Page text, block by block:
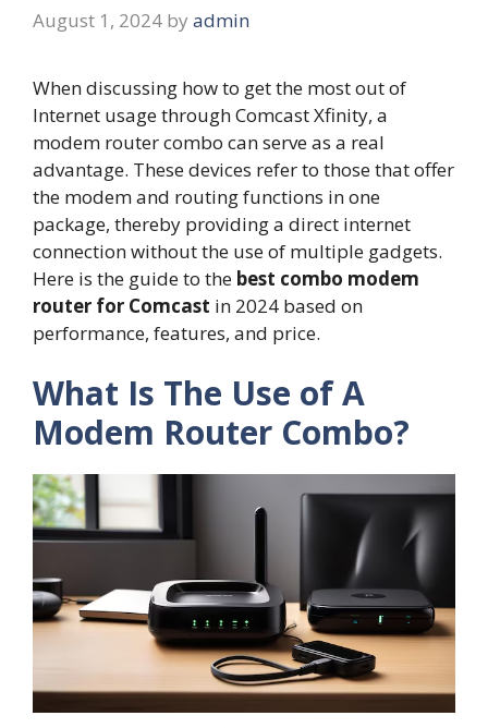
August 1, 2024 by admin
When discussing how to get the most out of
Internet usage through Comcast Xfinity, a
modem router combo can serve as a real
advantage. These devices refer to those that offer
the modem and routing functions in one
package, thereby providing a direct internet
connection without the use of multiple gadgets.
Here is the guide to the best combo modem
router for Comcast in 2024 based on
performance, features, and price.
What Is The Use of A
Modem Router Combo?